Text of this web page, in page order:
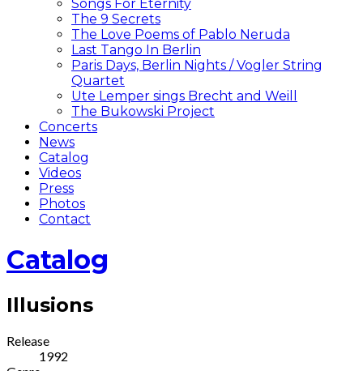
Songs For Eternity
The 9 Secrets
The Love Poems of Pablo Neruda
Last Tango In Berlin
Paris Days, Berlin Nights / Vogler String
Quartet
Ute Lemper sings Brecht and Weill
The Bukowski Project
Concerts
News
Catalog
Videos
Press
Photos
Contact
Catalog
Illusions
Record
Release
1992